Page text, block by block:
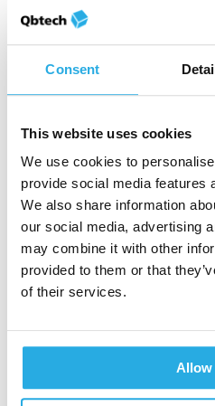
Consent
This website uses cookies
We use cookies to
provide social media features
We also share information
our social media, advertising
may combine it with other
provided to them or that
of their services.
Allow
A study examining
experience of our
Shaun Hopkins 28-June-
Cannabinoids and
research